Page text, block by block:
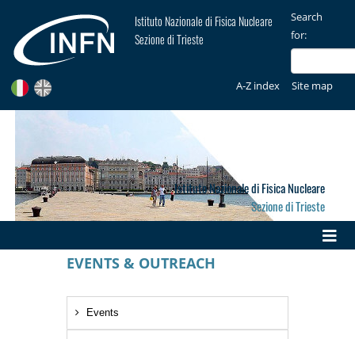
Istituto Nazionale di Fisica Nucleare
Sezione di Trieste
Search
for:
A-Z index Site map
Istituto Nazionale di Fisica Nucleare
Sezione di Trieste
EVENTS & OUTREACH
Events